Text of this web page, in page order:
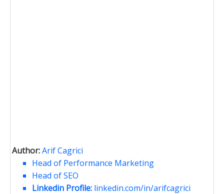
Author:Arif Cagrici
Head of Performance Marketing
Head of SEO
Linkedin Profile: linkedin.com/in/arifcagrici